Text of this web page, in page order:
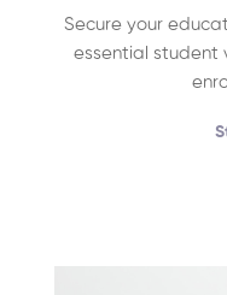
Secure your
essential student